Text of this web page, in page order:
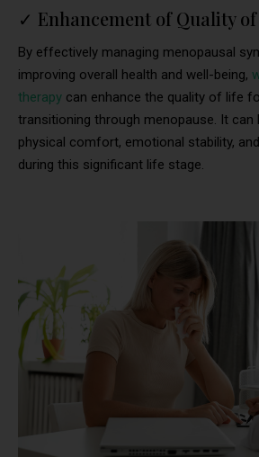
✓ Enhancement of Quality
By effectively managing menopausal
improving overall health and well-being,
therapy can enhance the quality of life
transitioning through menopause. It can
physical comfort, emotional stability,
during this significant life stage.